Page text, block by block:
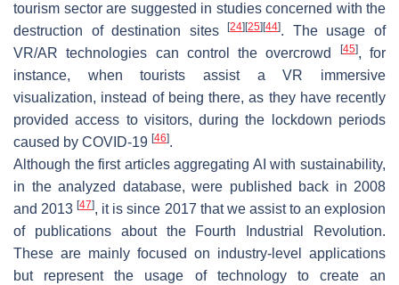
tourism sector are suggested in studies concerned with the
destruction of destination sites[24] [25] [44]. The usage of
VR/AR technologies can control the overcrowd
[45], for
instance, when tourists assist a VR immersive
visualization, instead of being there, as they have recently
provided access to visitors, during the lockdown periods
caused by COVID-19 [46].
Although the first articles aggregating AI with sustainability,
in the analyzed database, were published back in 2008
and 2013[47], it is since 2017 that we assist to an explosion
of publications about the Fourth Industrial Revolution.
These are mainly focused on industry-level applications
but represent the usage of technology to create an